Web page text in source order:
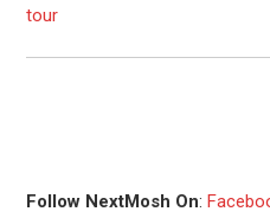
tour
Follow NextMosh On: